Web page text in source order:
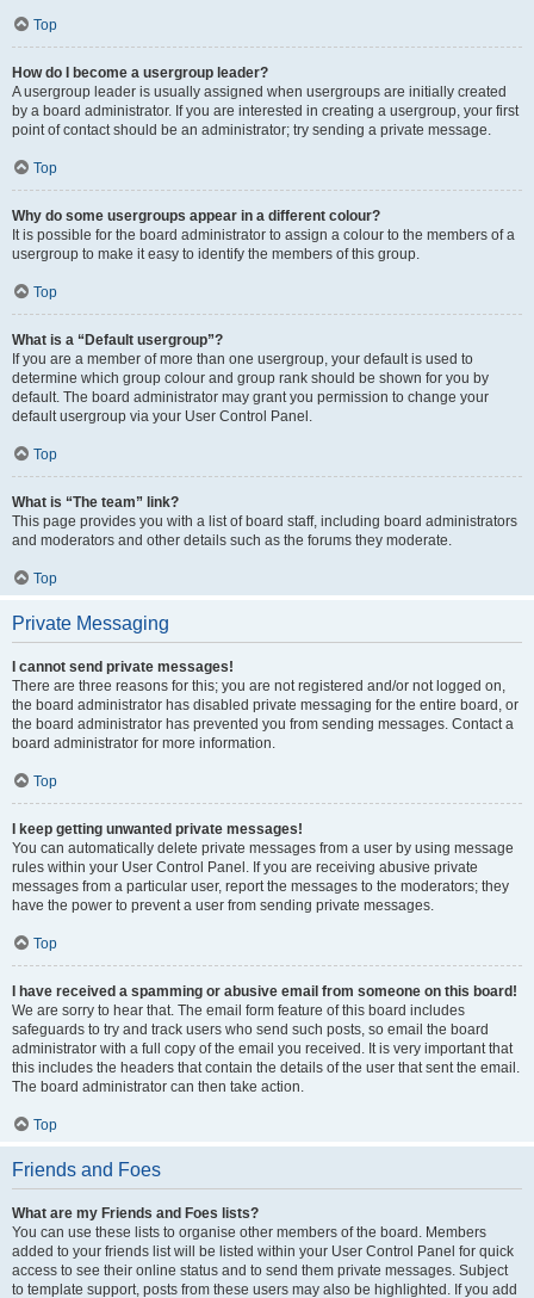
Top
How do I become a usergroup leader?
A usergroup leader is usually assigned when usergroups are initially created
by a board administrator. If you are interested in creating a usergroup, your first
point of contact should be an administrator; try sending a private message.
Top
Why do some usergroups appear in a different colour?
It is possible for the board administrator to assign a colour to the members of a
usergroup to make it easy to identify the members of this group.
Top
What is a “Default usergroup”?
If you are a member of more than one usergroup, your default is used to
determine which group colour and group rank should be shown for you by
default. The board administrator may grant you permission to change your
default usergroup via your User Control Panel.
Top
What is “The team” link?
This page provides you with a list of board staff, including board administrators
and moderators and other details such as the forums they moderate.
Top
Private Messaging
I cannot send private messages!
There are three reasons for this; you are not registered and/or not logged on,
the board administrator has disabled private messaging for the entire board, or
the board administrator has prevented you from sending messages. Contact a
board administrator for more information.
Top
I keep getting unwanted private messages!
You can automatically delete private messages from a user by using message
rules within your User Control Panel. If you are receiving abusive private
messages from a particular user, report the messages to the moderators; they
have the power to prevent a user from sending private messages.
Top
I have received a spamming or abusive email from someone on this board!
We are sorry to hear that. The email form feature of this board includes
safeguards to try and track users who send such posts, so email the board
administrator with a full copy of the email you received. It is very important that
this includes the headers that contain the details of the user that sent the email.
The board administrator can then take action.
Top
Friends and Foes
What are my Friends and Foes lists?
You can use these lists to organise other members of the board. Members
added to your friends list will be listed within your User Control Panel for quick
access to see their online status and to send them private messages. Subject
to template support, posts from these users may also be highlighted. If you add